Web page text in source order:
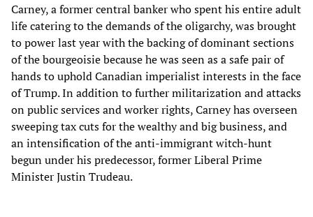
Carney, a former central banker who spent his entire adult
life catering to the demands of the oligarchy, was brought
to power last year with the backing of dominant sections
of the bourgeoisie because he was seen as a safe pair of
hands to uphold Canadian imperialist interests in the face
of Trump. In addition to further militarization and attacks
on public services and worker rights, Carney has overseen
sweeping tax cuts for the wealthy and big business, and
an intensification of the anti-immigrant witch-hunt
begun under his predecessor, former Liberal Prime
Minister Justin Trudeau.